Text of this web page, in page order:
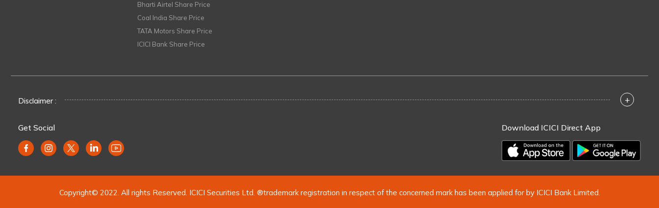
Bharti Airtel Share Price
Coal India Share Price
TATA Motors Share Price
ICICI Bank Share Price
Disclaimer : +
Get Social Download ICICI Direct App
Copyright© 2022. All rights Reserved. ICICI Securities Ltd. ®trademark registration in respect of the concerned mark has been applied for by ICICI Bank Limited.